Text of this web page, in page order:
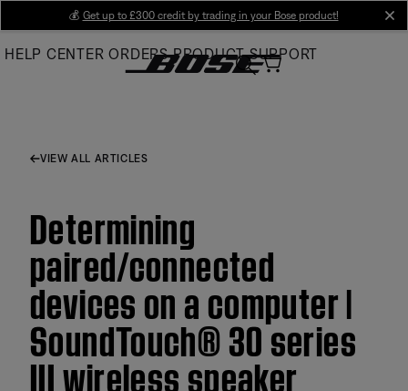
Main
💰 Get up to £300 credit by trading in your Bose product!
HELP CENTER ORDERS PRODUCT SUPPORT
VIEW ALL ARTICLES
Determining
paired/connected
devices on a computer |
SoundTouch® 30 series
III wireless speaker